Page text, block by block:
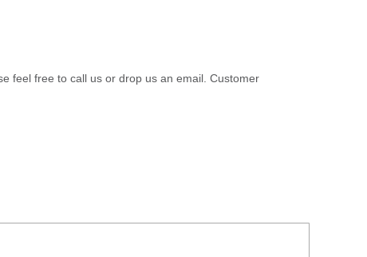
feel free to call us or drop us an email. Customer